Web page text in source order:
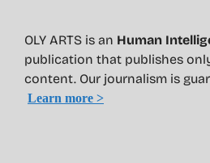
OLY ARTS is an Human
publication that publishes
content. Our journalism is
Learn more >